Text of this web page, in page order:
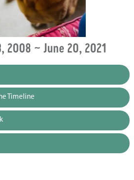
2008 ~ June 20, 2021
Timeline